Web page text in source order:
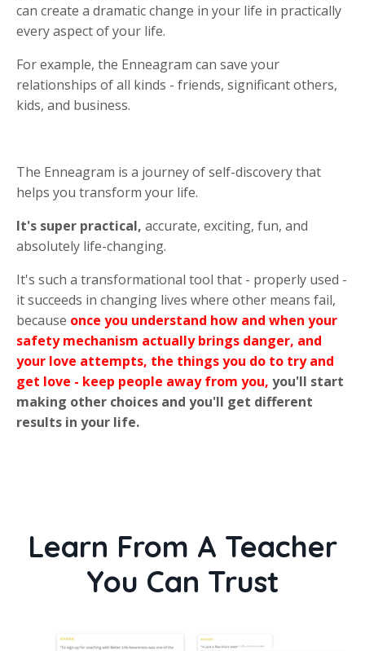
can create a dramatic change in your life in practically
every aspect of your life.
For example, the Enneagram can save your
relationships of all kinds - friends, significant others,
kids, and business.
The Enneagram is a journey of self-discovery that
helps you transform your life.
It's super practical, accurate, exciting, fun, and
absolutely life-changing.
It's such a transformational tool that - properly used -
it succeeds in changing lives where other means fail,
because once you understand how and when your
safety mechanism actually brings danger, and
your love attempts, the things you do to try and
get love - keep people away from you, you'll start
making other choices and you'll get different
results in your life.
Learn From A Teacher
You Can Trust